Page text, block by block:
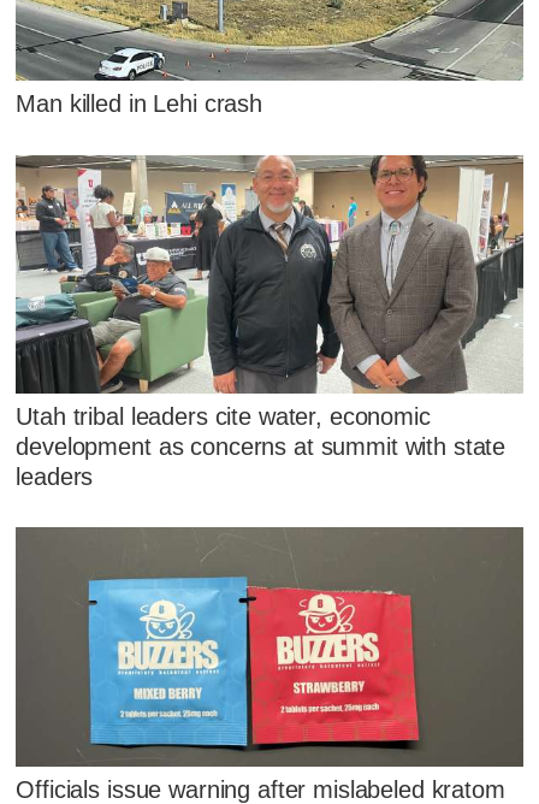
Man killed in Lehi crash
Utah tribal leaders cite water, economic
development as concerns at summit with state
leaders
Officials issue warning after mislabeled kratom